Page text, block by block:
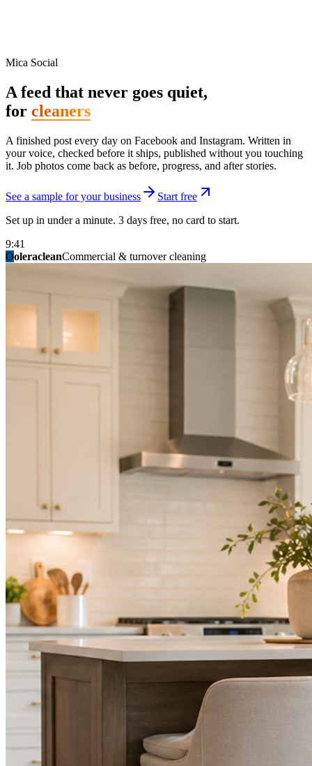
Mica Social
A feed that never goes quiet,
for cleaners
A finished post every day on Facebook and Instagram. Written in
your voice, checked before it ships, published without you touching
it. Job photos come back as before, progress, and after stories.
See a sample for your business
Start free
Set up in under a minute. 3 days free, no card to start.
9:41
OoleracleanCommercial & turnover cleaning
ridgelinelawnsLawn & landscape
granitestateremodelKitchen & bath
birchmedspaMed spa & aesthetics
mainstreetsalonHair studio
summitridgeroofingRoofing & exteriors
summitautobodyCollision & paint
fixitfellowsHandyman & home repair
northpointbuildersGeneral contracting
not in three weeks.
Not because you are lazy. Because customers, the crew, and the
schedule in front of you come first.
People find you in the feed before they find your website. A quiet
feed reads as a quiet business. The operators showing up every day
Three steps. You are in one of them.
Hand it over once. It runs from there.
STEP01
Point Mica Social at your website and services. Setup takes about a
minute. No passwords change hands; Facebook’s own permission
screen does the connecting.
STEP02
Send photos when you have them.
Job shots, the crew, a before and after. Or nothing at all. The daily
Posts publish, checked.